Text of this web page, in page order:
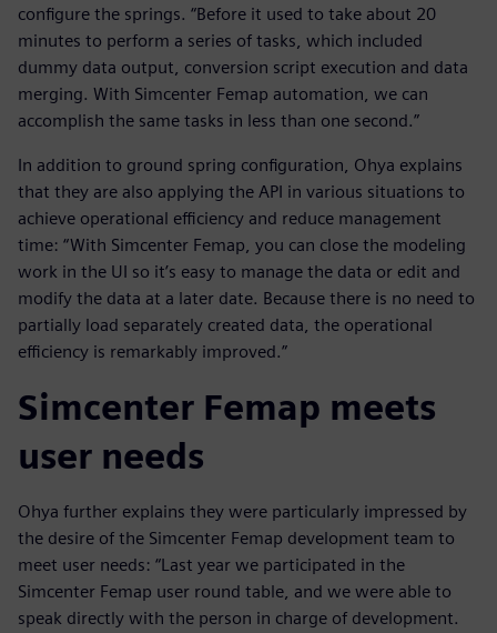
configure the springs. “Before it used to take about 20
minutes to perform a series of tasks, which included
dummy data output, conversion script execution and data
merging. With Simcenter Femap automation, we can
accomplish the same tasks in less than one second.”
In addition to ground spring configuration, Ohya explains
that they are also applying the API in various situations to
achieve operational efficiency and reduce management
time: “With Simcenter Femap, you can close the modeling
work in the UI so it’s easy to manage the data or edit and
modify the data at a later date. Because there is no need to
partially load separately created data, the operational
efficiency is remarkably improved.”
Simcenter Femap meets
user needs
Ohya further explains they were particularly impressed by
the desire of the Simcenter Femap development team to
meet user needs: “Last year we participated in the
Simcenter Femap user round table, and we were able to
speak directly with the person in charge of development.